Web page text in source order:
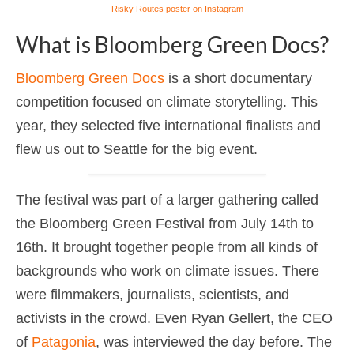
Risky Routes poster on Instagram
What is Bloomberg Green Docs?
Bloomberg Green Docs is a short documentary
competition focused on climate storytelling. This
year, they selected five international finalists and
flew us out to Seattle for the big event.
The festival was part of a larger gathering called
the Bloomberg Green Festival from July 14th to
16th. It brought together people from all kinds of
backgrounds who work on climate issues. There
were filmmakers, journalists, scientists, and
activists in the crowd. Even Ryan Gellert, the CEO
of Patagonia, was interviewed the day before. The